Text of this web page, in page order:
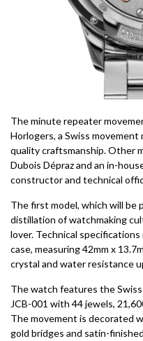
The minute repeater
Horlogers, a Swiss
quality craftsmanship. Other
Dubois Dépraz and an in-
constructor and technical
The first model, which will be
distillation of watchmaking
lover. Technical
case, measuring 42mm x
crystal and water resistance
The watch features the
JCB-001 with 44 jewels,
The movement is decorated
gold bridges and satin-